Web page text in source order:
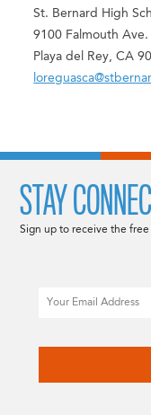
St. Bernard High
9100 Falmouth Ave.
Playa del Rey, CA
STAY
Sign up to receive the